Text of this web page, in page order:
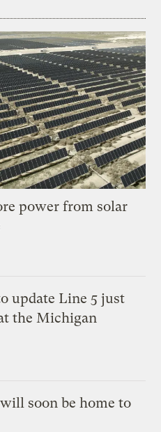
power from solar
update Line 5 just
the Michigan
soon be home to